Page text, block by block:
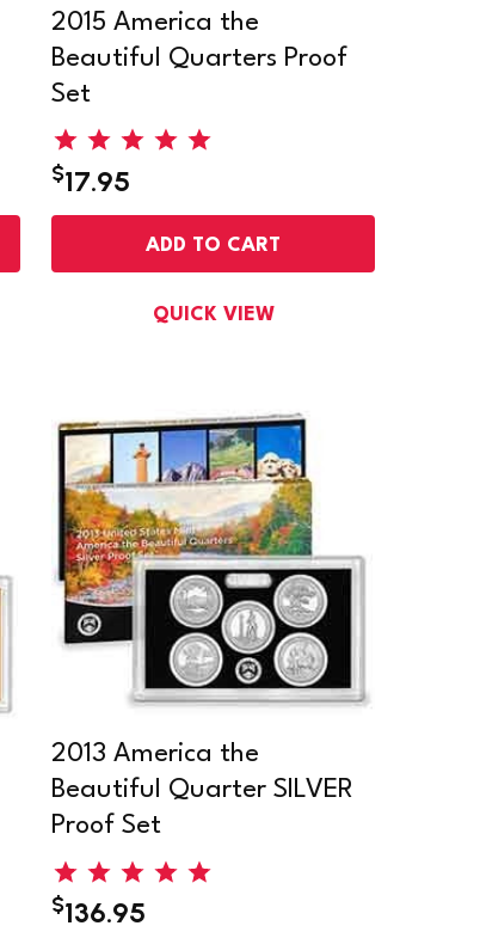
2015 America the
Beautiful Quarters Proof
Set
$17.95
ADD TO CART
QUICK VIEW
2013 America the
Beautiful Quarter SILVER
Proof Set
$136.95